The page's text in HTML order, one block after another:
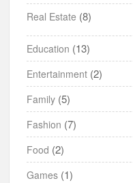
Real Estate (8)
Education (13)
Entertainment (2)
Family (5)
Fashion (7)
Food (2)
Games (1)